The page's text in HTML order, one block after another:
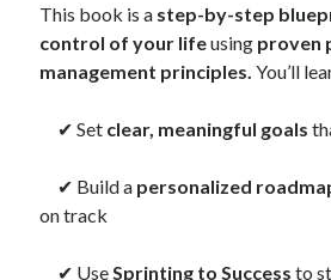
This book is a step-by-step
control of your lifeusing proven
management principles. You’ll
✔ Set clear, meaningful goals
✔ Build a personalized
on track
✔ UseSprinting to Success to